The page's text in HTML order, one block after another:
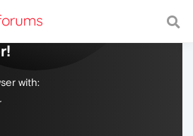
web, with a fast and
with: